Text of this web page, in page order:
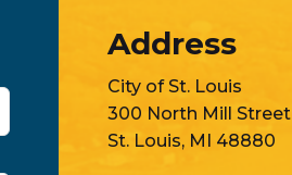
Address
City of St. Louis
300 North Mill Street
St. Louis, MI 48880